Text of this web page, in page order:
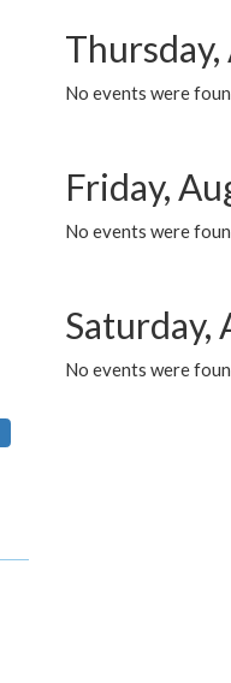
No events were
Friday,
No events were
Saturday,
No events were